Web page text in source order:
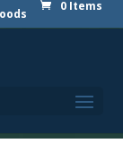
0 Items